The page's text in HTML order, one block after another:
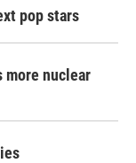
pop stars
more nuclear